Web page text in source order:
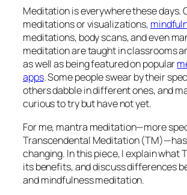
Meditation is everywhere these days.
meditations or visualizations,
meditations, body scans, and even
meditation are taught in classrooms
as well as being featured on popular
apps. Some people swear by their
others dabble in different ones, and
curious to try but have not yet.
For me, mantra meditation—more
Transcendental Meditation
changing. In this piece, I explain what
its benefits, and discuss differences
and mindfulness meditation.